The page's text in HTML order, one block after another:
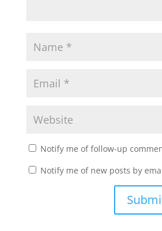
Notify me of follow-up
Notify me of new posts by